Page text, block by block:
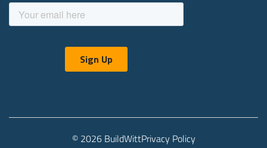
© 2026 BuildWittPrivacy Policy